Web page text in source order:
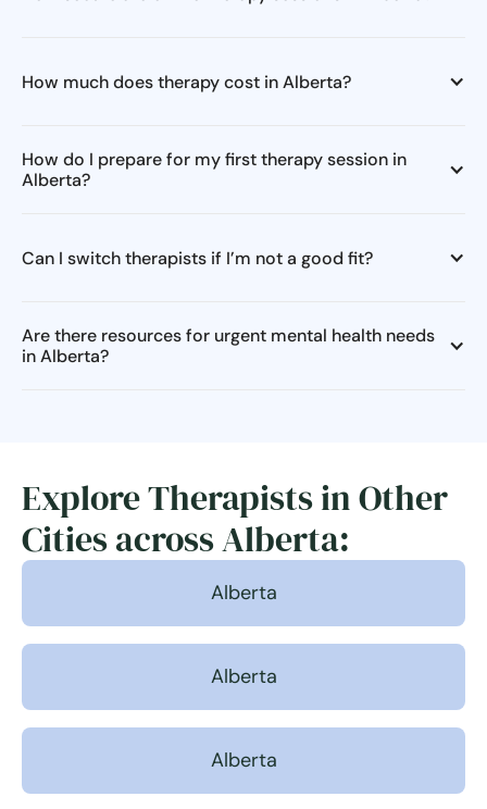
How much does therapy cost in Alberta?
How do I prepare for my first therapy session in
Alberta?
Can I switch therapists if I’m not a good fit?
Are there resources for urgent mental health needs
in Alberta?
Explore Therapists in Other
Cities across Alberta:
Alberta
Alberta
Alberta